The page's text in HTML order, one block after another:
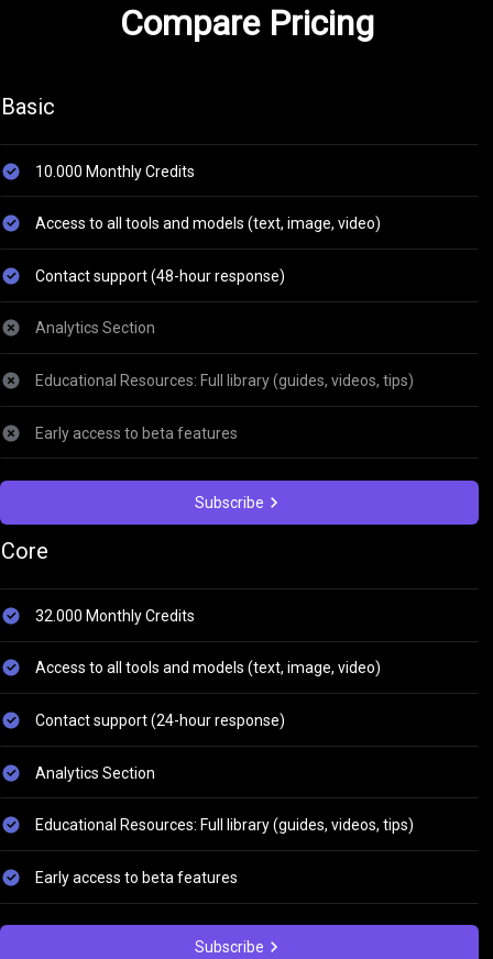
Compare Pricing
Basic
10.000 Monthly Credits
Access to all tools and models (text, image, video)
Contact support (48-hour response)
Analytics Section
Educational Resources: Full library (guides, videos, tips)
Early access to beta features
Subscribe
Core
32.000 Monthly Credits
Access to all tools and models (text, image, video)
Contact support (24-hour response)
Analytics Section
Educational Resources: Full library (guides, videos, tips)
Early access to beta features
Subscribe